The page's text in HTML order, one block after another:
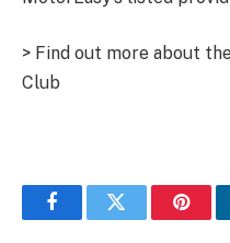
> Find out more about
Club
FacebookTwitter